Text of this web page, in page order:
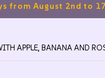
APPLE, BANANA AND